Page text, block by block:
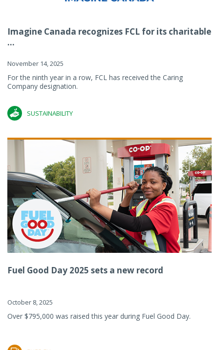
Imagine Canada recognizes FCL for its charitable
...
November 14, 2025
For the ninth year in a row, FCL has received the Caring
Company designation.
SUSTAINABILITY
Fuel Good Day 2025 sets a new record
October 8, 2025
Over $795,000 was raised this year during Fuel Good Day.